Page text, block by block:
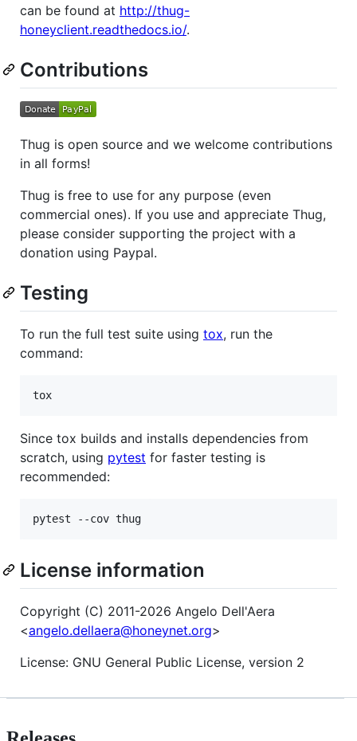
can be found at http://thug-
honeyclient.readthedocs.io/.
Contributions
Thug is open source and we welcome contributions
in all forms!
Thug is free to use for any purpose (even
commercial ones). If you use and appreciate Thug,
please consider supporting the project with a
donation using Paypal.
Testing
To run the full test suite using tox, run the
command:
tox
Since tox builds and installs dependencies from
scratch, using pytest for faster testing is
recommended:
pytest --cov thug
License information
Copyright (C) 2011-2026 Angelo Dell'Aera
<angelo.dellaera@honeynet.org>
License: GNU General Public License, version 2